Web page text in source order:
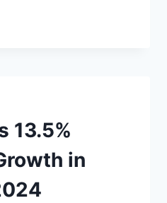
13.5%
in